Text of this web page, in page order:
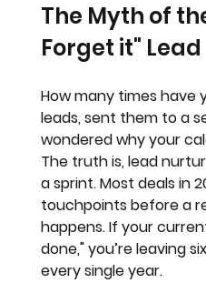
The Myth of
Forget it" Lead
How many times
leads, sent them to a
wondered why your
The truth is, lead
a sprint. Most deals in
touchpoints before a
happens. If your
done," you’re leaving
every single year.